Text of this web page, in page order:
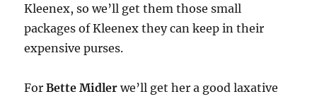
Kleenex, so we’ll get them those small
packages of Kleenex they can keep in their
expensive purses.
ForBette Midler we’ll get her a good laxative